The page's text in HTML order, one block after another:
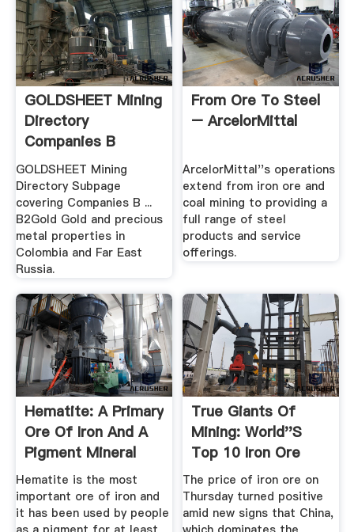
GOLDSHEET Mining
Directory
Companies B
GOLDSHEET Mining
Directory Subpage
covering Companies B ...
B2Gold Gold and precious
metal properties in
Colombia and Far East
Russia.
From Ore To Steel
– ArcelorMittal
ArcelorMittal''s operations
extend from iron ore and
coal mining to providing a
full range of steel
products and service
offerings.
Hematite: A Primary
Ore Of Iron And A
Pigment Mineral
Hematite is the most
important ore of iron and
it has been used by people
True Giants Of
Mining: World''s
Top 10 Iron Ore
Mines ...
The price of iron ore on
Thursday turned positive
amid new signs that China,